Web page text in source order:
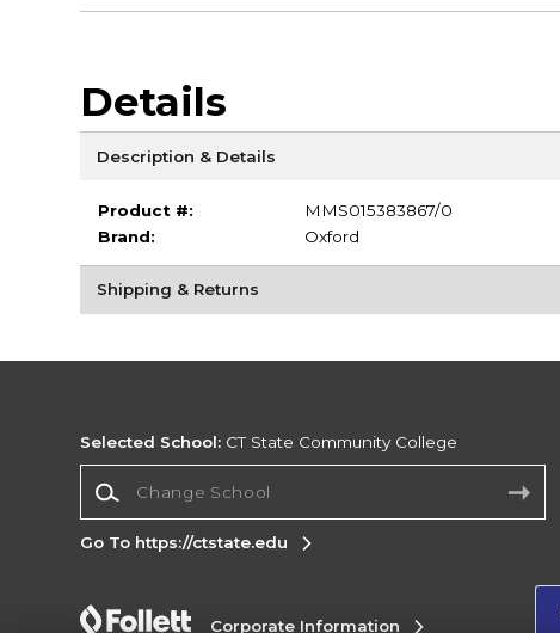
Details
Description & Details
Product #:
MMS015383867/0
Brand:
Oxford
Shipping & Returns
Selected School: CT State Community College
Go To https://ctstate.edu
Corporate Information